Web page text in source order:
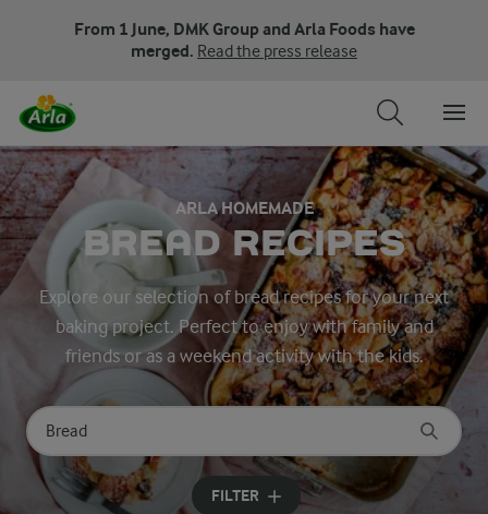
From 1 June, DMK Group and Arla Foods have
merged. Read the press release
ARLA HOMEMADE
BREAD RECIPES
Explore our selection of bread recipes for your next
baking project. Perfect to enjoy with family and
friends or as a weekend activity with the kids.
Search for category
Input search terms to search
FILTER